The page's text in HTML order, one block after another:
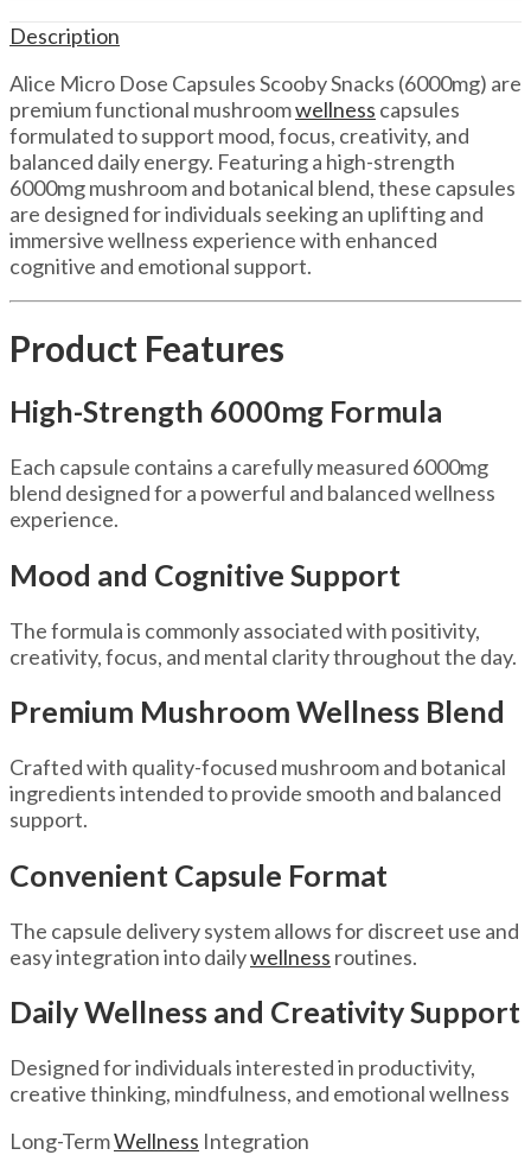
Description
Alice Micro Dose Capsules Scooby Snacks (6000mg) are
premium functional mushroomwellness capsules
formulated to support mood, focus, creativity, and
balanced daily energy. Featuring a high-strength
6000mg mushroom and botanical blend, these capsules
are designed for individuals seeking an uplifting and
immersive wellness experience with enhanced
cognitive and emotional support.
Product Features
High-Strength 6000mg Formula
Each capsule contains a carefully measured 6000mg
blend designed for a powerful and balanced wellness
experience.
Mood and Cognitive Support
The formula is commonly associated with positivity,
creativity, focus, and mental clarity throughout the day.
Premium Mushroom Wellness Blend
Crafted with quality-focused mushroom and botanical
ingredients intended to provide smooth and balanced
support.
Convenient Capsule Format
The capsule delivery system allows for discreet use and
easy integration into dailywellness routines.
Daily Wellness and Creativity Support
Designed for individuals interested in productivity,
creative thinking, mindfulness, and emotional wellness
Long-TermWellness Integration